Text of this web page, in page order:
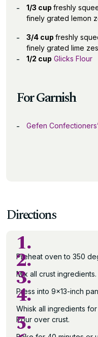
1/3 cup freshly
finely grated lemon
3/4 cup freshly
finely grated lime
1/2 cup Glicks Flour
For Garnish
Gefen
Directions
1.
Preheat oven to 350
2.
Mix all crust ingredients.
3.
Press into 9×13-inch
4.
Whisk all ingredients
Pour over crust.
5.